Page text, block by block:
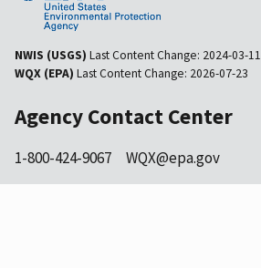
NWIS (USGS) Last Content Change: 2024-03-11
WQX (EPA) Last Content Change: 2026-07-23
Agency Contact Center
1-800-424-9067 WQX@epa.gov